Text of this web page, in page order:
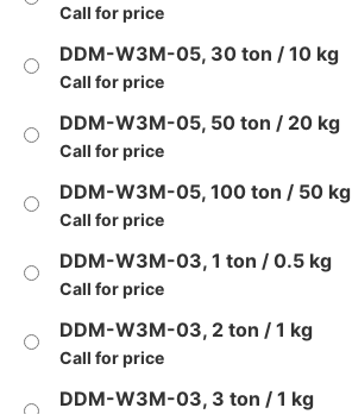
Call for price
DDM-W3M-05, 30 ton / 10 kg
Call for price
DDM-W3M-05, 50 ton / 20 kg
Call for price
DDM-W3M-05, 100 ton / 50 kg
Call for price
DDM-W3M-03, 1 ton / 0.5 kg
Call for price
DDM-W3M-03, 2 ton / 1 kg
Call for price
DDM-W3M-03, 3 ton / 1 kg